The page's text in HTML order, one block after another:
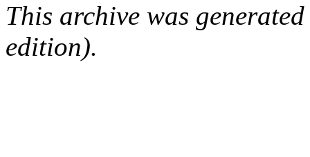
This archive was
edition).